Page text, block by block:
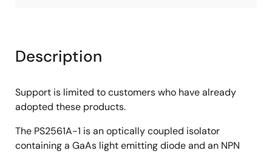
Description
Support is limited to customers who have already
adopted these products.
The PS2561A-1 is an optically coupled isolator
containing a GaAs light emitting diode and an NPN